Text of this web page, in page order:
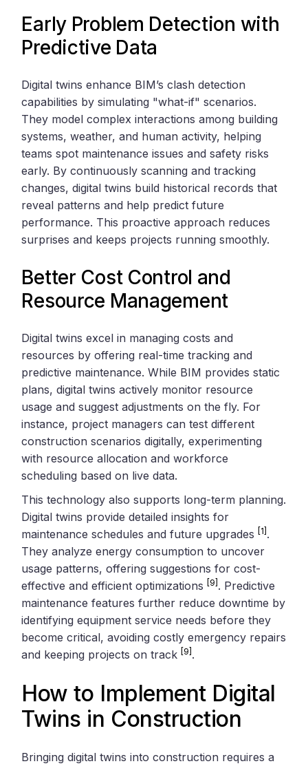
Early Problem Detection with
Predictive Data
Digital twins enhance BIM’s clash detection
capabilities by simulating "what-if" scenarios.
They model complex interactions among building
systems, weather, and human activity, helping
teams spot maintenance issues and safety risks
early. By continuously scanning and tracking
changes, digital twins build historical records that
reveal patterns and help predict future
performance. This proactive approach reduces
surprises and keeps projects running smoothly.
Better Cost Control and
Resource Management
Digital twins excel in managing costs and
resources by offering real-time tracking and
predictive maintenance. While BIM provides static
plans, digital twins actively monitor resource
usage and suggest adjustments on the fly. For
instance, project managers can test different
construction scenarios digitally, experimenting
with resource allocation and workforce
scheduling based on live data.
This technology also supports long-term planning.
Digital twins provide detailed insights for
maintenance schedules and future upgrades [1] .
They analyze energy consumption to uncover
usage patterns, offering suggestions for cost-
effective and efficient optimizations [9] . Predictive
maintenance features further reduce downtime by
identifying equipment service needs before they
become critical, avoiding costly emergency repairs
and keeping projects on track [9] .
How to Implement Digital
Twins in Construction
Bringing digital twins into construction requires a